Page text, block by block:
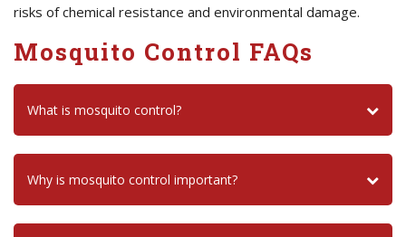
risks of chemical resistance and environmental damage.
Mosquito Control FAQs
What is mosquito control?
Why is mosquito control important?